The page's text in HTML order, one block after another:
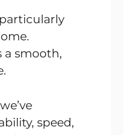
a smooth,
speed,